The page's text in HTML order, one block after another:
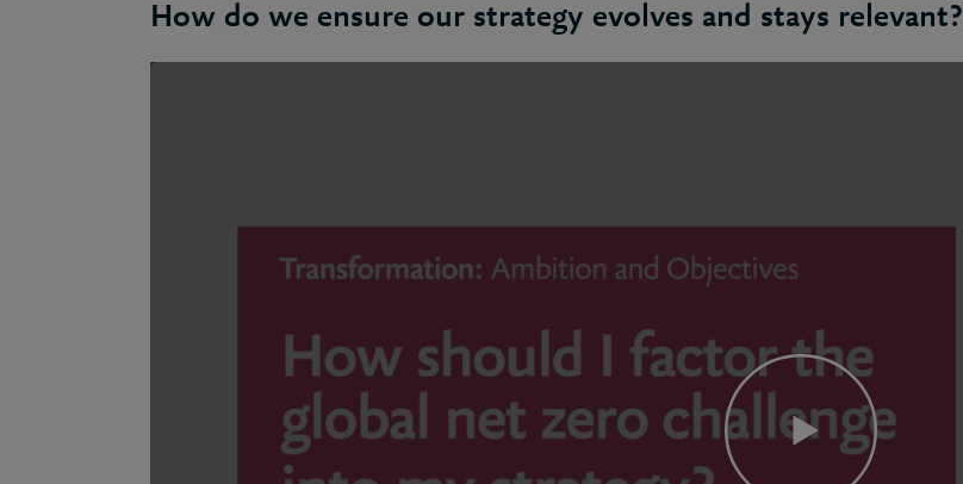
How do we ensure our strategy evolves and stays relevant?